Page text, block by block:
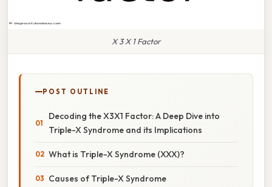
X 3 X 1 Factor
POST OUTLINE
Decoding the X3X1 Factor: A Deep Dive into
Triple-X Syndrome and its Implications
What is Triple-X Syndrome (XXX)?
Causes of Triple-X Syndrome